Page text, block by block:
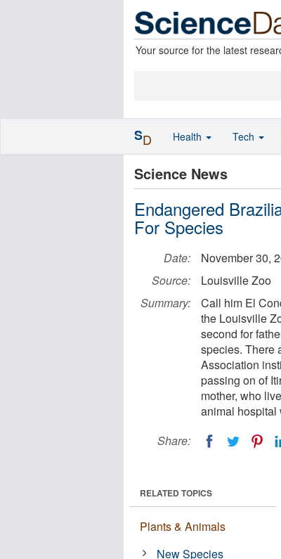
Your source for the latest
Science News
Endangered
For Species
Date:
November 30,
Source:
Louisville Zoo
Summary:
Call him El
the Louisville
second for
species. There
Association
passing on of
mother, who
animal hospital
Share:
RELATED TOPICS
Plants & Animals
New Species
SD Health Tech